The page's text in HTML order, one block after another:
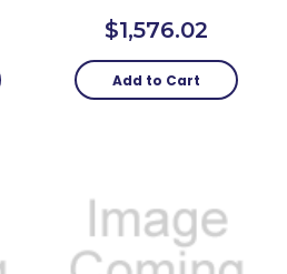
$1,576.02
Add to Cart